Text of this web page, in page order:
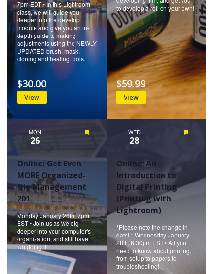
7pm EDT • In this Lightroom
class, we will guide you
deeper into the develop
module and give you an in-
depth guide to making
adjustments using the NEWLY
UPDATED brush, mask,
cloning and healing tools.
View
$30.00
to develop a roll on your own!
View
$59.99
MON
26
Online: Get Even
MORE Organized-
File Management
201
Monday January 26th, 7pm
EST • Join us as we dig
deeper into your computer's
organization, and still have
fun doing it!
WED
28
Online: An
Introduction to
Digital Printing
(Printing with
Lightroom)
*Please note the change in
date! * Wednesday January
28th, 6:30pm EST • All you
need to know about printing,
from setup to papers to
troubleshooting!